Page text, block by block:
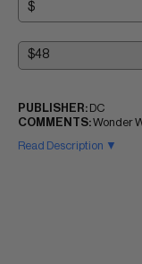
PUBLISHER: DC
COMMENTS:Wonder
Read Description ▼